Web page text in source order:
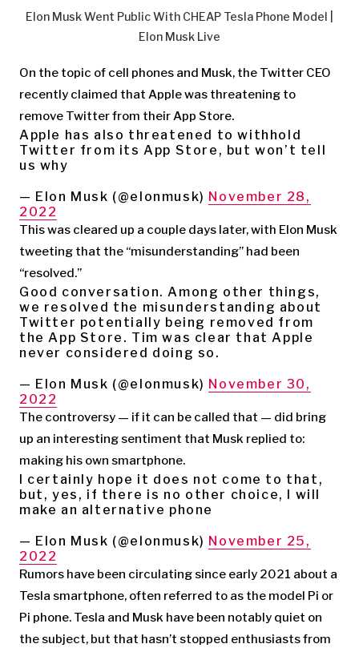
Elon Musk Went Public With CHEAP Tesla Phone Model |
Elon Musk Live
On the topic of cell phones and Musk, the Twitter CEO
recently claimed that Apple was threatening to
remove Twitter from their App Store.
Apple has also threatened to withhold
Twitter from its App Store, but won’t tell
us why
— Elon Musk (@elonmusk) November 28,
2022
This was cleared up a couple days later, with Elon Musk
tweeting that the “misunderstanding” had been
“resolved.”
Good conversation. Among other things,
we resolved the misunderstanding about
Twitter potentially being removed from
the App Store. Tim was clear that Apple
never considered doing so.
— Elon Musk (@elonmusk) November 30,
2022
The controversy — if it can be called that — did bring
up an interesting sentiment that Musk replied to:
making his own smartphone.
I certainly hope it does not come to that,
but, yes, if there is no other choice, I will
make an alternative phone
— Elon Musk (@elonmusk) November 25,
2022
Rumors have been circulating since early 2021 about a
Tesla smartphone, often referred to as the model Pi or
Pi phone. Tesla and Musk have been notably quiet on
the subject, but that hasn’t stopped enthusiasts from